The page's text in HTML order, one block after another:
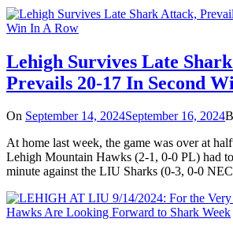
Lehigh Survives Late
Prevails 20-17 In Second
On September 14, 2024September 16, 2024
At home last week, the game was over at
Lehigh Mountain Hawks (2-1, 0-0 PL) had
minute against the LIU Sharks (0-3, 0-0